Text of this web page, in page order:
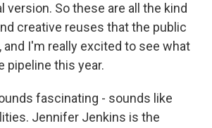
version. So these are all the kind
creative reuses that the public
and I'm really excited to see what
pipeline this year.
fascinating - sounds like
Jennifer Jenkins is the